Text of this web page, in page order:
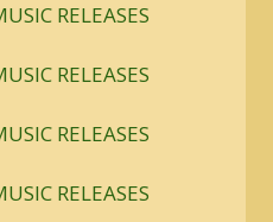
RELEASES
RELEASES
RELEASES
RELEASES